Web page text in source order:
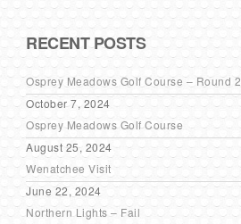
RECENT POSTS
Osprey Meadows Golf Course – Round 2
October 7, 2024
Osprey Meadows Golf Course
August 25, 2024
Wenatchee Visit
June 22, 2024
Northern Lights – Fail